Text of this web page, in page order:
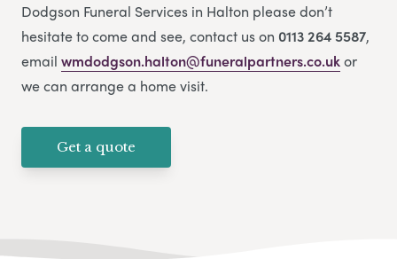
Dodgson Funeral Services in Halton please don’t
hesitate to come and see, contact us on 0113 264 5587,
email wmdodgson.halton@funeralpartners.co.ukor
we can arrange a home visit.
Get a quote